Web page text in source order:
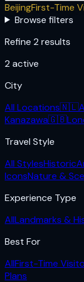
BeijingFirst-Time
Browse filters
Refine 2 results
2 active
City
All Locations🇳🇱
Kanazawa🇬🇧
Travel Style
All StylesHistoric
IconsNature &
Experience Type
AllLandmarks &
Best For
AllFirst-Time
Plans